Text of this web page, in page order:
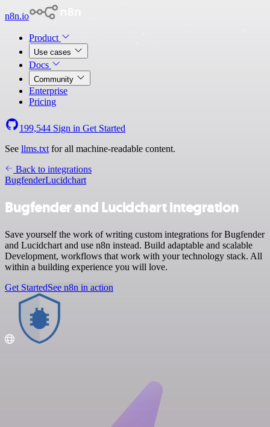
n8n.io
Product
Use cases
Docs
Community
Enterprise
Pricing
199,544 Sign in Get Started
See llms.txt for all machine-readable content.
Back to integrations
BugfenderLucidchart
Bugfender and Lucidchart integration
Save yourself the work of writing custom integrations for Bugfender
and Lucidchart and use n8n instead. Build adaptable and scalable
Development, workflows that work with your technology stack. All
within a building experience you will love.
Get StartedSee n8n in action